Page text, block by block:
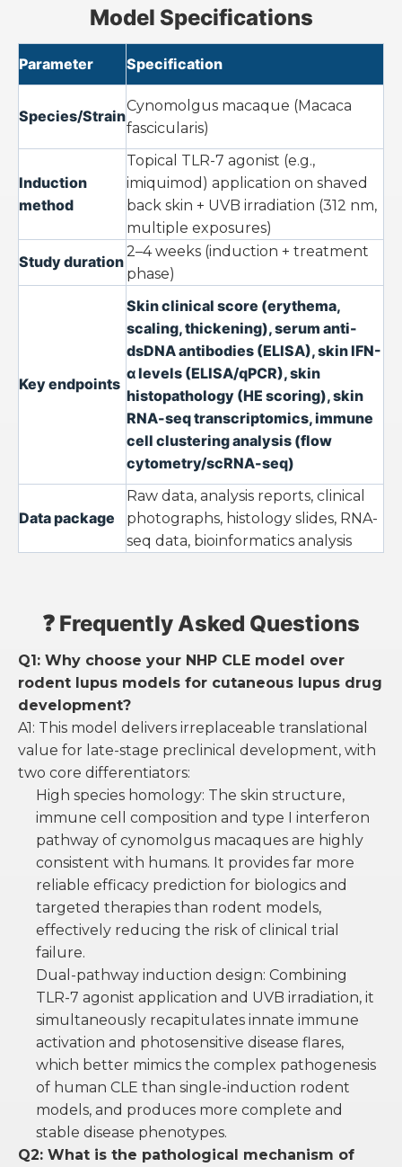
Model Specifications
Parameter Specification
Species/Strain
Cynomolgus macaque (Macaca
fascicularis)
Induction
method
Topical TLR-7 agonist (e.g.,
imiquimod) application on shaved
back skin + UVB irradiation (312 nm,
multiple exposures)
Study duration
2–4 weeks (induction + treatment
phase)
Key endpoints
Skin clinical score (erythema,
scaling, thickening), serum anti-
dsDNA antibodies (ELISA), skin IFN-
α levels (ELISA/qPCR), skin
histopathology (HE scoring), skin
RNA-seq transcriptomics, immune
cell clustering analysis (flow
cytometry/scRNA-seq)
Data package
Raw data, analysis reports, clinical
photographs, histology slides, RNA-
seq data, bioinformatics analysis
❓ Frequently Asked Questions
Q1: Why choose your NHP CLE model over
rodent lupus models for cutaneous lupus drug
development?
A1: This model delivers irreplaceable translational
value for late-stage preclinical development, with
two core differentiators:
High species homology: The skin structure,
immune cell composition and type I interferon
pathway of cynomolgus macaques are highly
consistent with humans. It provides far more
reliable efficacy prediction for biologics and
targeted therapies than rodent models,
effectively reducing the risk of clinical trial
failure.
Dual-pathway induction design: Combining
TLR-7 agonist application and UVB irradiation, it
simultaneously recapitulates innate immune
activation and photosensitive disease flares,
which better mimics the complex pathogenesis
of human CLE than single-induction rodent
models, and produces more complete and
stable disease phenotypes.
Q2: What is the pathological mechanism of